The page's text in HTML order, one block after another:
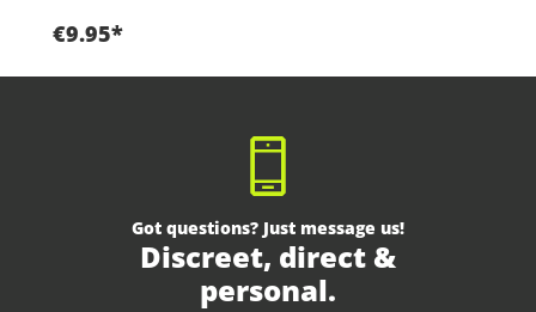
€9.95*
Got questions? Just message us!
Discreet, direct &
personal.